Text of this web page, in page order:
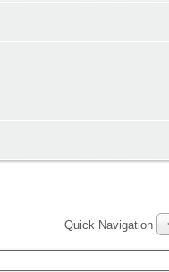
Quick Navigation